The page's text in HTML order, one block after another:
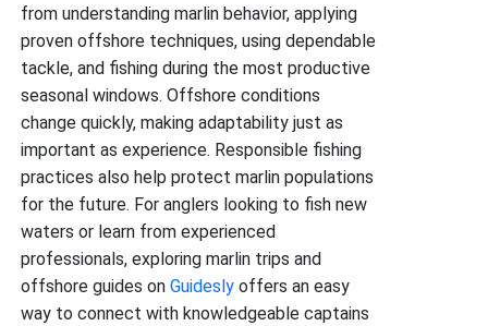
from understanding marlin behavior, applying
proven offshore techniques, using dependable
tackle, and fishing during the most productive
seasonal windows. Offshore conditions
change quickly, making adaptability just as
important as experience. Responsible fishing
practices also help protect marlin populations
for the future. For anglers looking to fish new
waters or learn from experienced
professionals, exploring marlin trips and
offshore guides onGuideslyoffers an easy
way to connect with knowledgeable captains